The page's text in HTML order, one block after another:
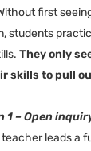
first
students
They only
skills to pull
1 – Open
leads a